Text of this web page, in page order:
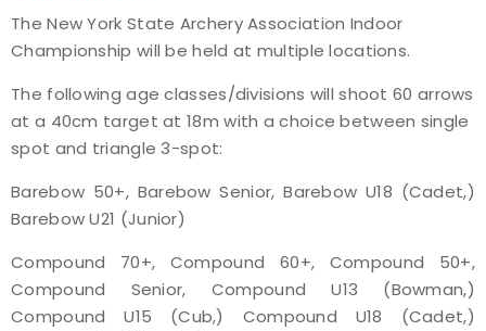
Event Resources
Live Results
National Event Results
National Records
National Tournaments
International Events
The New York State Archery Association Indoor
Championship will be held at multiple locations.
The following age classes/divisions will shoot 60 arrows
at a 40cm target at 18m with a choice between single
spot and triangle 3-spot:
Barebow 50+, Barebow Senior, Barebow U18 (Cadet,)
Barebow U21 (Junior)
Compound 70+, Compound 60+, Compound 50+,
Compound Senior, Compound U13 (Bowman,)
Compound U15 (Cub,) Compound U18 (Cadet,)